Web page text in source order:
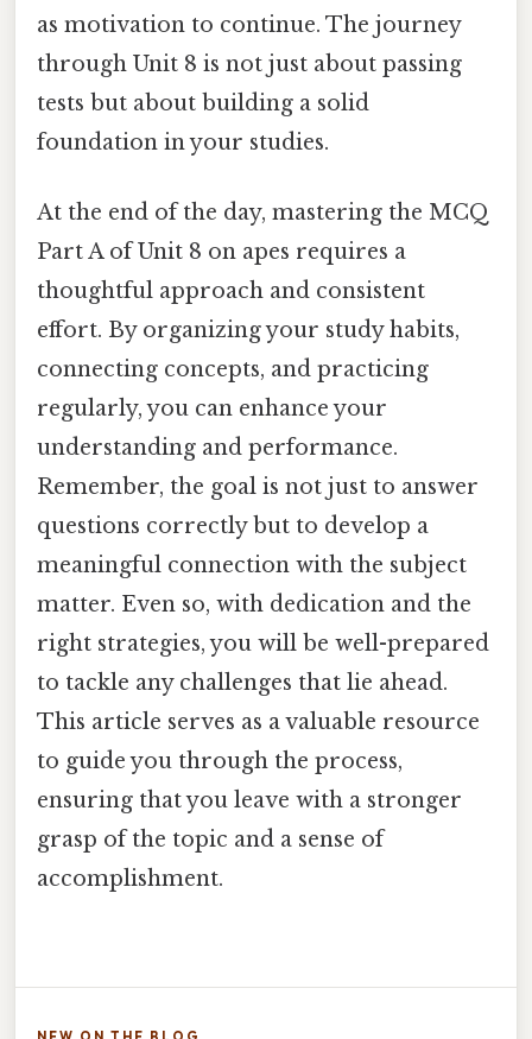
as motivation to continue. The journey
through Unit 8 is not just about passing
tests but about building a solid
foundation in your studies.
At the end of the day, mastering the MCQ
Part A of Unit 8 on apes requires a
thoughtful approach and consistent
effort. By organizing your study habits,
connecting concepts, and practicing
regularly, you can enhance your
understanding and performance.
Remember, the goal is not just to answer
questions correctly but to develop a
meaningful connection with the subject
matter. Even so, with dedication and the
right strategies, you will be well-prepared
to tackle any challenges that lie ahead.
This article serves as a valuable resource
to guide you through the process,
ensuring that you leave with a stronger
grasp of the topic and a sense of
accomplishment.